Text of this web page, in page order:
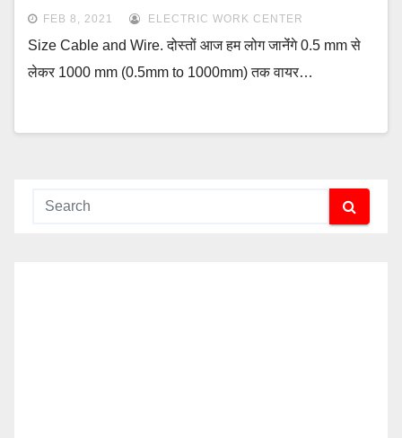
FEB 8, 2021 ELECTRIC WORK CENTER
Size Cable and Wire. दोस्तों आज हम लोग जानेंंगे 0.5 mm से
लेकर 1000 mm (0.5mm to 1000mm) तक वायर…